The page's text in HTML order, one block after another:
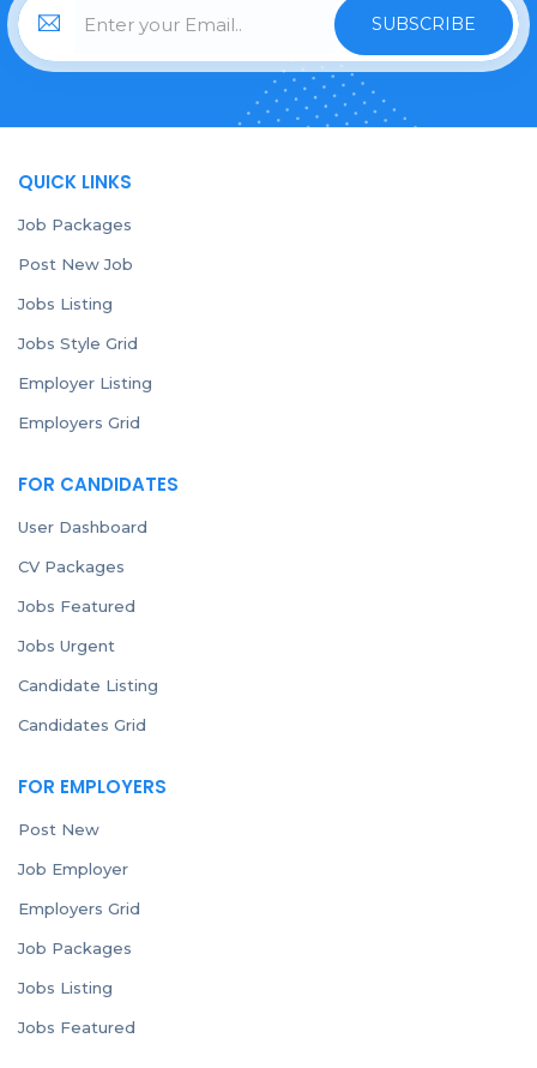
SUBSCRIBE
QUICK LINKS
Job Packages
Post New Job
Jobs Listing
Jobs Style Grid
Employer Listing
Employers Grid
FOR CANDIDATES
User Dashboard
CV Packages
Jobs Featured
Jobs Urgent
Candidate Listing
Candidates Grid
FOR EMPLOYERS
Post New
Job Employer
Employers Grid
Job Packages
Jobs Listing
Jobs Featured